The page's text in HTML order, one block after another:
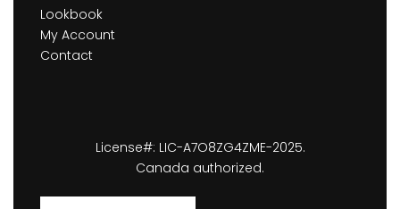
Lookbook
My Account
Contact
License#: LIC-A7O8ZG4ZME-2025.
Canada authorized.